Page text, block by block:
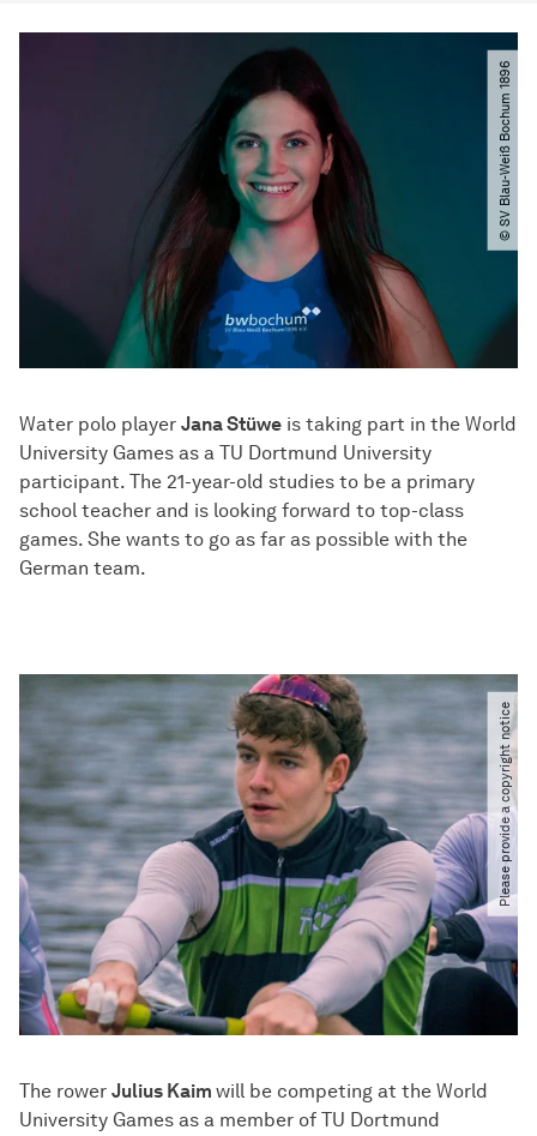
Water polo player Jana Stüwe is taking part in the World
University Games as a TU Dortmund University
participant. The 21-year-old studies to be a primary
school teacher and is looking forward to top-class
games. She wants to go as far as possible with the
German team.
© SV Blau-Weiß Bochum 1896
Please provide a copyright notice
The rower Julius Kaim will be competing at the World
University Games as a member of TU Dortmund